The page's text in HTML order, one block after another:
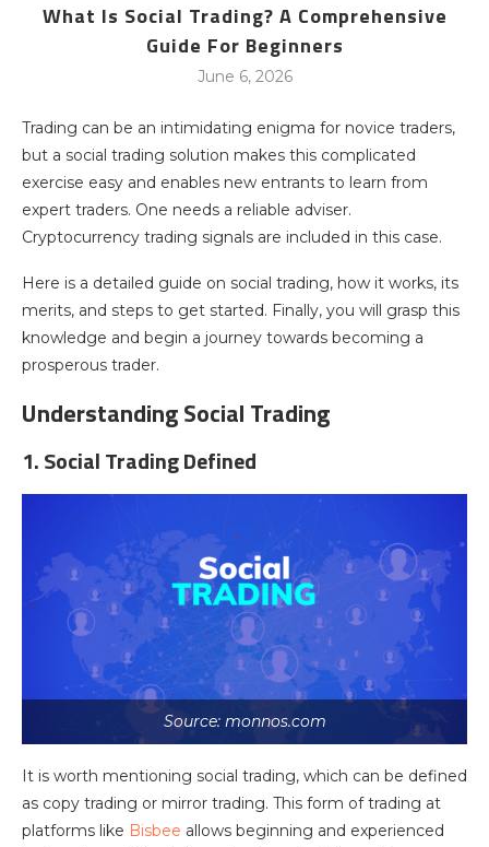
What Is Social Trading? A Comprehensive
Guide For Beginners
June 6, 2026
Trading can be an intimidating enigma for novice traders,
but a social trading solution makes this complicated
exercise easy and enables new entrants to learn from
expert traders. One needs a reliable adviser.
Cryptocurrency trading signals are included in this case.
Here is a detailed guide on social trading, how it works, its
merits, and steps to get started. Finally, you will grasp this
knowledge and begin a journey towards becoming a
prosperous trader.
Understanding Social Trading
1. Social Trading Defined
Source: monnos.com
It is worth mentioning social trading, which can be defined
as copy trading or mirror trading. This form of trading at
platforms like Bisbee allows beginning and experienced